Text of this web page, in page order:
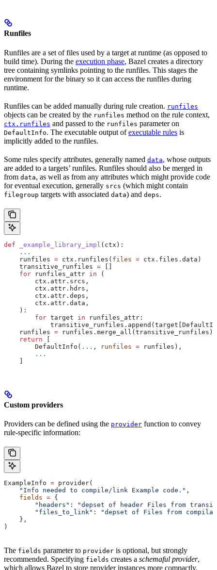
Runfiles
Runfiles are a set of files used by a target at runtime (as opposed to
build time). During the execution phase, Bazel creates a directory
tree containing symlinks pointing to the runfiles. This stages the
environment for the binary so it can access the runfiles during
runtime.
Runfiles can be added manually during rule creation. runfiles
objects can be created by the runfiles method on the rule context,
ctx.runfiles and passed to the runfiles parameter on
DefaultInfo. The executable output ofexecutable rules is
implicitly added to the runfiles.
Some rules specify attributes, generally named data, whose outputs
are added to a targets’ runfiles. Runfiles should also be merged in
from data, as well as from any attributes which might provide code
for eventual execution, generally srcs (which might contain
filegroup targets with associated data) and deps.
def _example_library_impl ( ctx ):
    ...
    runfiles
= ctx.runfiles( files = ctx.files.data)
    transitive_runfiles
= []
    for
runfiles_attr in (
        ctx.attr.srcs,
        ctx.attr.hdrs,
        ctx.attr.deps,
        ctx.attr.data,
    ):
        for
target in runfiles_attr:
    runfiles
= runfiles.merge_all(transitive_runfiles)
    return
[
        DefaultInfo(
... , runfiles = runfiles),
        ...
    ]
Custom providers
Providers can be defined using the provider function to convey
rule-specific information:
ExampleInfo = provider(
    "Info needed to compile/link Example code."
,
    fields
= {
        "headers"
:
"depset of header Files from
        "files_to_link"
:
"depset of Files from
    },
)
The fields parameter to provider is optional, but strongly
recommended. Specifying fields creates a schemaful provider,
which allows Bazel to store provider instances more compactly.